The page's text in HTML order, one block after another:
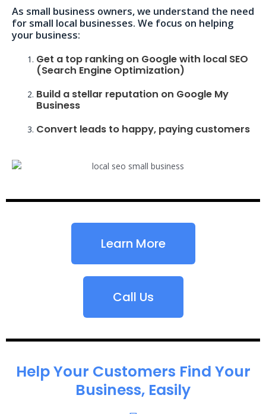
As small business owners, we understand the need
for small local businesses. We focus on helping
your business:
Get a top ranking on Google with local SEO
(Search Engine Optimization)
Build a stellar reputation on Google My
Business
Convert leads to happy, paying customers
Learn More
Call Us
Help Your Customers Find Your
Business, Easily